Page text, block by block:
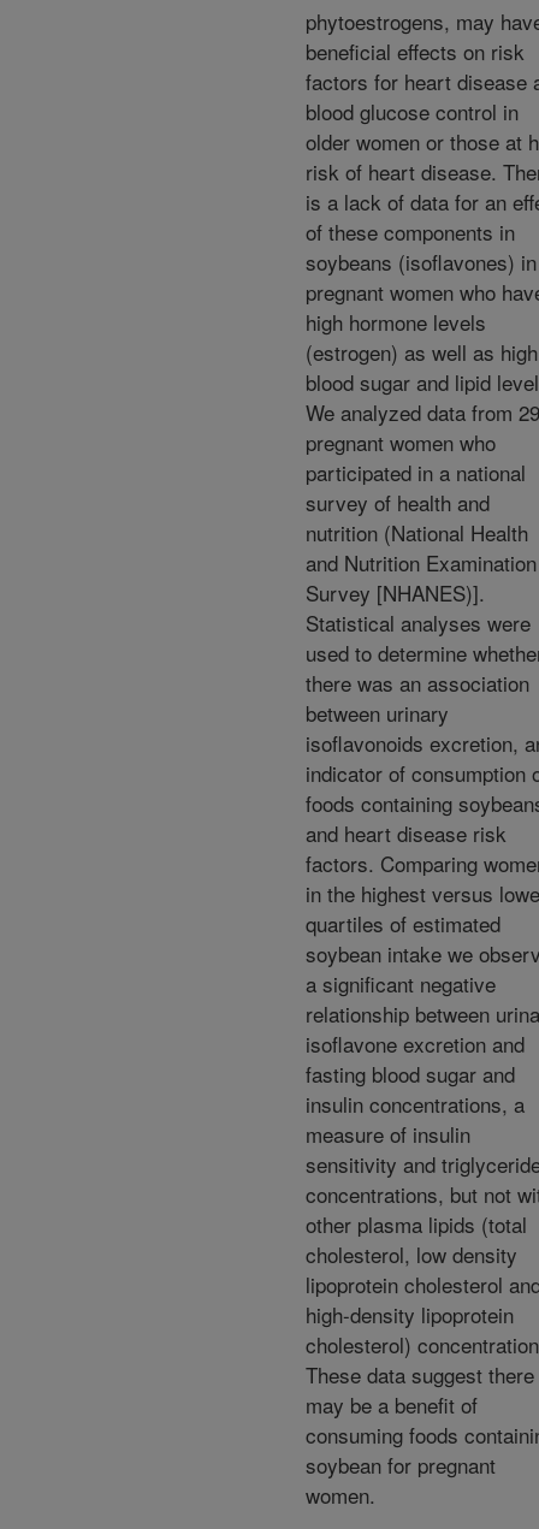
phytoestrogens, may
beneficial effects on risk
factors for heart disease
blood glucose control in
older women or those at
risk of heart disease.
is a lack of data for an
of these components in
soybeans (isoflavones) in
pregnant women who
high hormone levels
(estrogen) as well as high
blood sugar and lipid
We analyzed data from
pregnant women who
participated in a national
survey of health and
nutrition (National Health
and Nutrition Examination
Survey [NHANES)].
Statistical analyses were
used to determine
there was an association
between urinary
isoflavonoids excretion,
indicator of consumption
foods containing
and heart disease risk
factors. Comparing
in the highest versus
quartiles of estimated
soybean intake we
a significant negative
relationship between
isoflavone excretion and
fasting blood sugar and
insulin concentrations, a
measure of insulin
sensitivity and
concentrations, but not
other plasma lipids (total
cholesterol, low density
lipoprotein cholesterol
high-density lipoprotein
cholesterol)
These data suggest there
may be a benefit of
consuming foods
soybean for pregnant
women.